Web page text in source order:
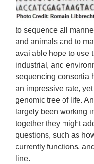
to sequence all
and animals and to
available hope to use
industrial, and
sequencing consortia
an impressive rate,
genomic tree of life.
largely been working
together they might
questions, such as
currently functions,
line.